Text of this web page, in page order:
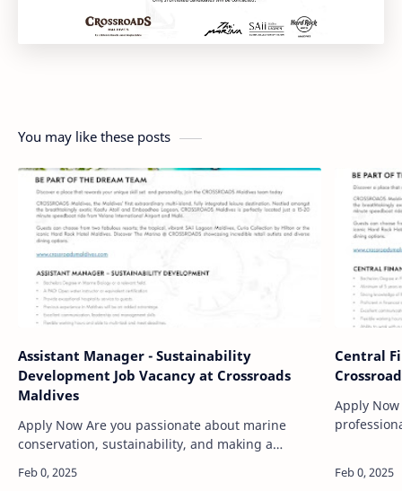
You may like these posts
Assistant Manager - Sustainability
Development Job Vacancy at Crossroads
Maldives
Apply Now Are you passionate about marine
conservation, sustainability, and making a
in one of the most stunning …
Central
Apply Now Are you an experienced